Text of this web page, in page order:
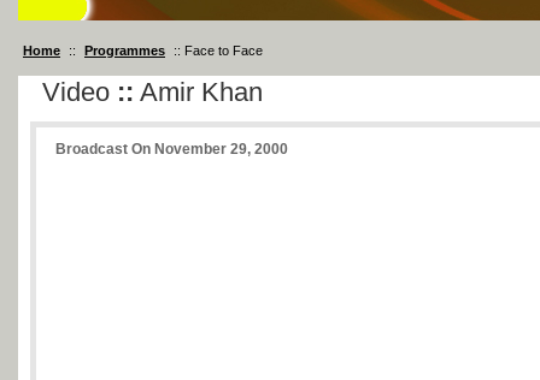
Home :: Programmes :: Face to Face
Video :: Amir Khan
Broadcast On November 29, 2000